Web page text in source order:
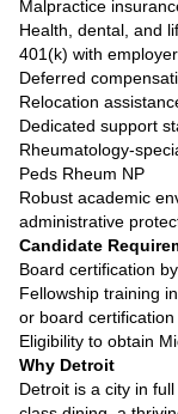
Malpractice
Health, dental, and
401(k) with
Deferred
Relocation
Dedicated support
Rheumatology-
Peds Rheum NP
Robust academic
administrative
Candidate
Board certification
Fellowship training
or board
Eligibility to obtain
Why Detroit
Detroit is a city in